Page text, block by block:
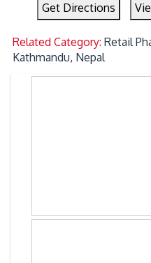
Get Directions
Related Category:Retail
Kathmandu, Nepal